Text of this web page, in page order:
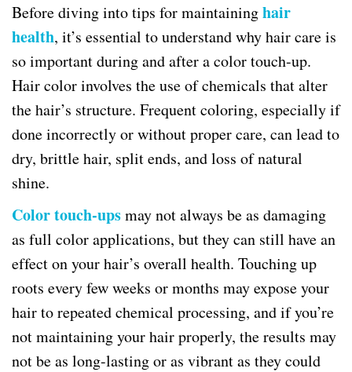
Before diving into tips for maintaininghair
health, it’s essential to understand why hair care is
so important during and after a color touch-up.
Hair color involves the use of chemicals that alter
the hair’s structure. Frequent coloring, especially if
done incorrectly or without proper care, can lead to
dry, brittle hair, split ends, and loss of natural
shine.
Color touch-upsmay not always be as damaging
as full color applications, but they can still have an
effect on your hair’s overall health. Touching up
roots every few weeks or months may expose your
hair to repeated chemical processing, and if you’re
not maintaining your hair properly, the results may
not be as long-lasting or as vibrant as they could